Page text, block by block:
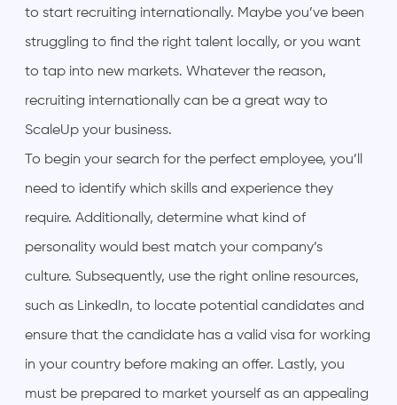
to start recruiting internationally. Maybe you’ve been
struggling to find the right talent locally, or you want
to tap into new markets. Whatever the reason,
recruiting internationally can be a great way to
ScaleUp your business.
To begin your search for the perfect employee, you’ll
need to identify which skills and experience they
require. Additionally, determine what kind of
personality would best match your company’s
culture. Subsequently, use the right online resources,
such as LinkedIn, to locate potential candidates and
ensure that the candidate has a valid visa for working
in your country before making an offer. Lastly, you
must be prepared to market yourself as an appealing